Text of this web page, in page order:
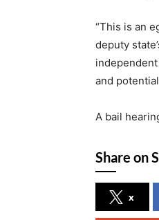
“This is an
deputy
and
A bail
Share on
x